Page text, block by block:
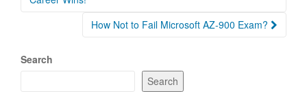
How Not to Fail Microsoft AZ-900 Exam?
Search
Search